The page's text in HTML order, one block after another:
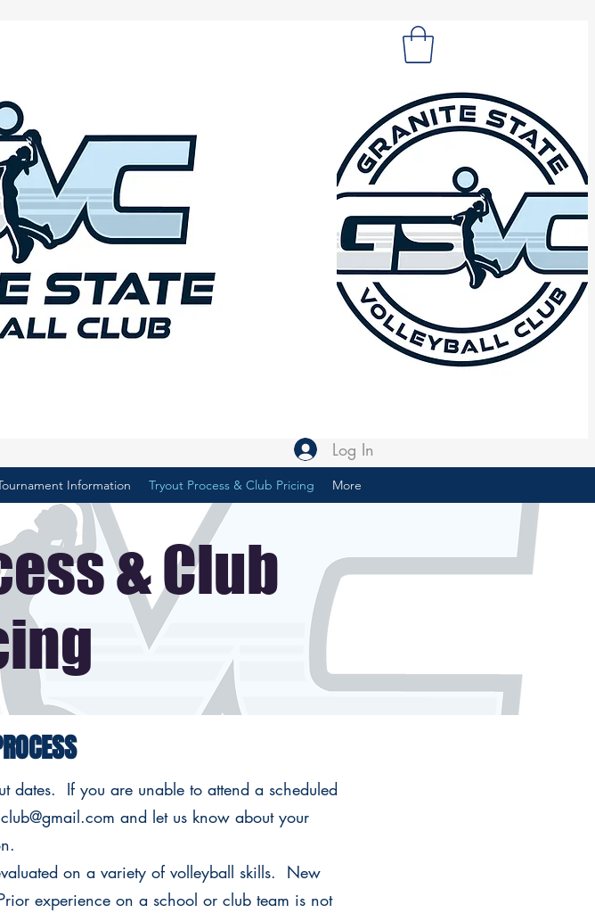
Information Tryout Process & Club Pricing More
Log In
& Club
dates. If you are unable to attend a scheduled
and let us know about your
on a variety of volleyball skills. New
experience on a school or club team is not